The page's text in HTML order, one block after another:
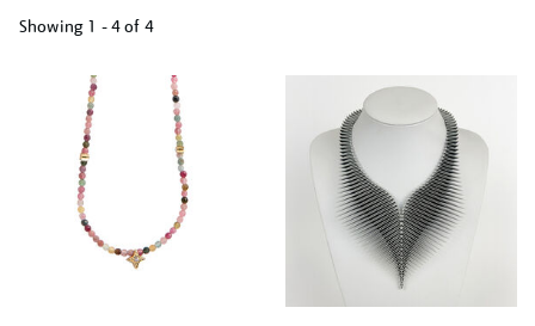
Showing 1 - 4 of 4
results